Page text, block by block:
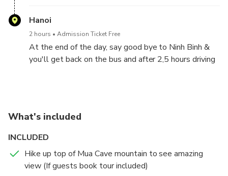
You will visit Dinh King temple and Le King temple in
Hanoi
2 hours Admission Ticket Free
At the end of the day, say good bye to Ninh Binh &
you'll get back on the bus and after 2,5 hours driving
What's included
INCLUDED
Hike up top of Mua Cave mountain to see amazing
view (If guests book tour included)